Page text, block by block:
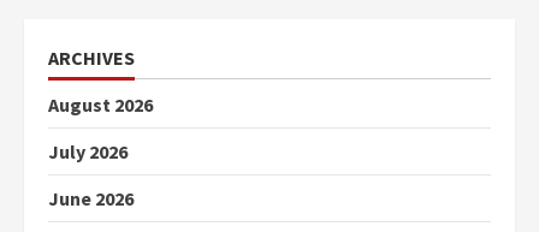
ARCHIVES
August 2026
July 2026
June 2026